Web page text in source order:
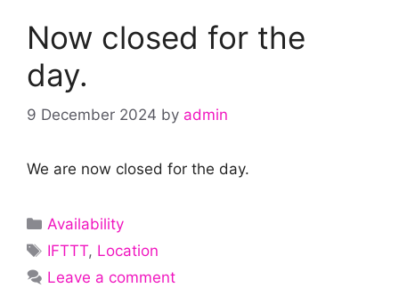
Now closed for the
day.
9 December 2024 by admin
We are now closed for the day.
Categories
Availability
Tags
IFTTT, Location
Leave a comment